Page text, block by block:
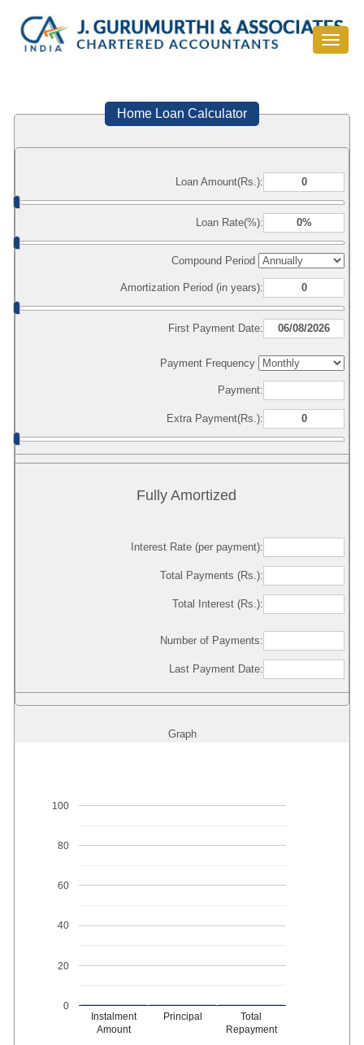
Toggle
Home Loan Calculator
Loan Amount(Rs.):
Loan Rate(%):
Compound Period
Amortization Period (in years):
First Payment Date:
Payment Frequency
Payment:
Extra Payment(Rs.):
Fully Amortized
Interest Rate (per payment):
Total Payments (Rs.):
Total Interest (Rs.):
Number of Payments:
Last Payment Date:
Graph
Instalment
Amount
Principal
Total
Repayment
0
20
40
60
80
100